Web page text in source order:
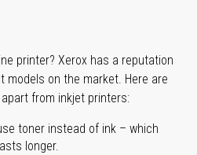
printer? Xerox has a reputation
on the market. Here are
from inkjet printers:
toner instead of ink – which
longer.